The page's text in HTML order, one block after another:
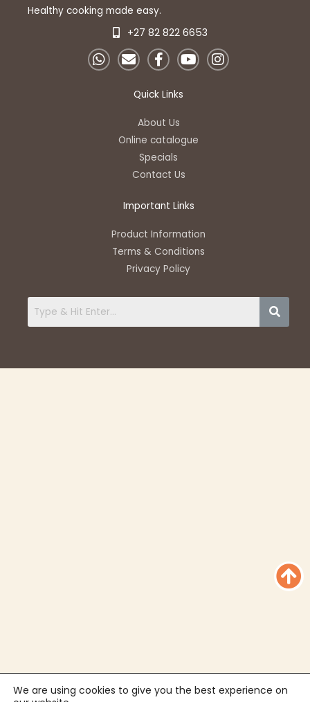
Healthy cooking made easy.
+27 82 822 6653
W
h
E
n
e
p
F
a
e
o
o
k
-
f
Y
o
e
I
n
Quick Links
About Us
Online catalogue
Specials
Contact Us
Important Links
Product Information
Terms & Conditions
Privacy Policy
We are using cookies to give you the best experience on